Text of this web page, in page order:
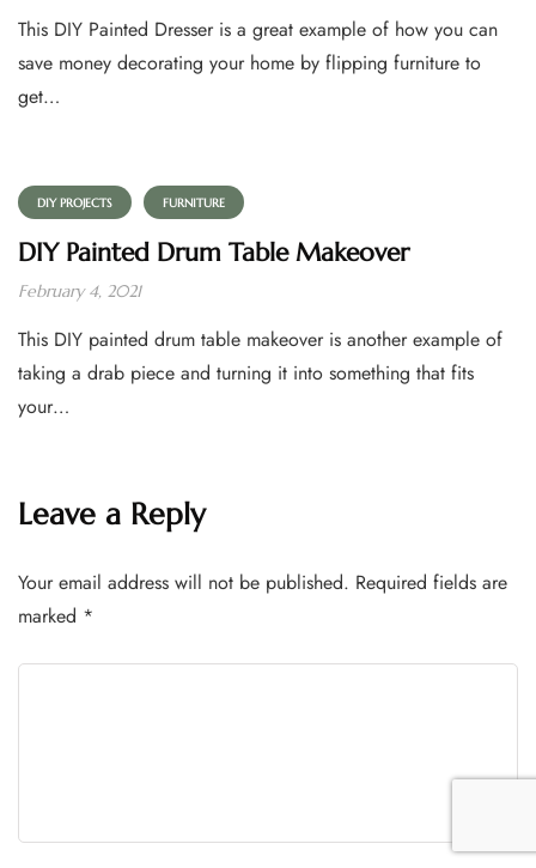
This DIY Painted Dresser is a great example of how you can
save money decorating your home by flipping furniture to
get…
DIY PROJECTS FURNITURE
DIY Painted Drum Table Makeover
February 4, 2021
This DIY painted drum table makeover is another example of
taking a drab piece and turning it into something that fits
your…
Leave a Reply
Your email address will not be published. Required fields are
marked *